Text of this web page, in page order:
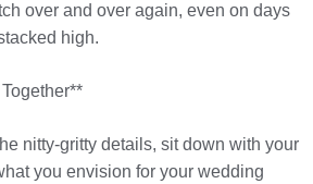
over and over again, even on days
high.
nitty-gritty details, sit down with your
you envision for your wedding